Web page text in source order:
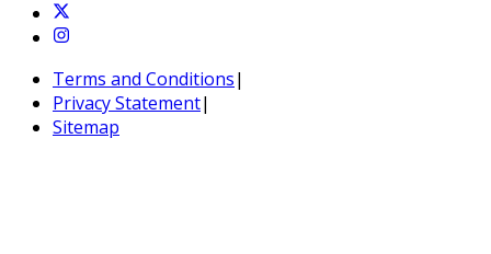
Terms and Conditions|
Privacy Statement|
Sitemap